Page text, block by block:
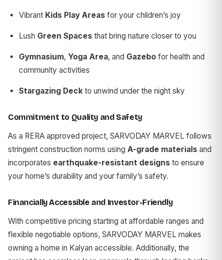
Vibrant Kids Play Areas for your children’s joy
Lush Green Spaces that bring nature closer to you
Gymnasium, Yoga Area, and Gazebo for health and
community activities
Stargazing Deck to unwind under the night sky
Commitment to Quality and Safety
As a RERA approved project, SARVODAY MARVEL follows
stringent construction norms using A-grade materials and
incorporates earthquake-resistant designs to ensure
your home’s durability and your family’s safety.
Financially Accessible and Investor-Friendly
With competitive pricing starting at affordable ranges and
flexible negotiable options, SARVODAY MARVEL makes
owning a home in Kalyan accessible. Additionally, the